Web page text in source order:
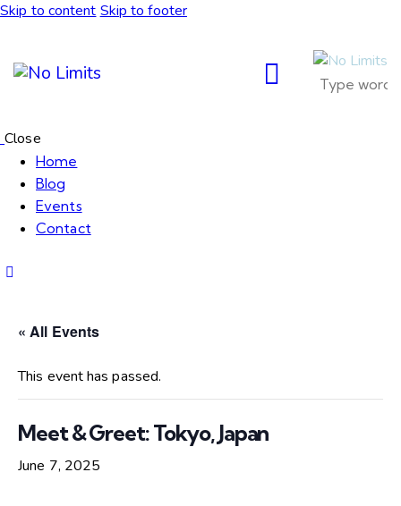
Skip to content Skip to footer
Close
Home
Blog
Events
Contact
« All Events
This event has passed.
Meet & Greet: Tokyo, Japan
June 7, 2025